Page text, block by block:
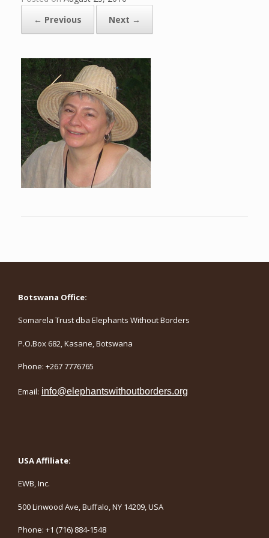
← Previous
Next →
Botswana Office:
Somarela Trust dba Elephants Without Borders
P.O.Box 682, Kasane, Botswana
Phone: +267 7776765
Email: info@elephantswithoutborders.org
USA Affiliate:
EWB, Inc.
500 Linwood Ave, Buffalo, NY 14209, USA
Phone: +1 (716) 884-1548